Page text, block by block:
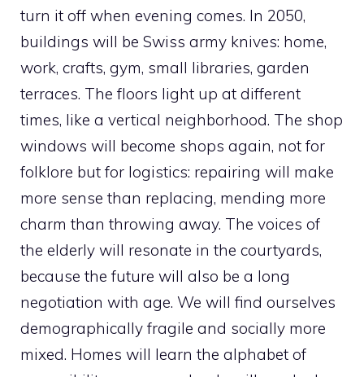
turn it off when evening comes. In 2050,
buildings will be Swiss army knives: home,
work, crafts, gym, small libraries, garden
terraces. The floors light up at different
times, like a vertical neighborhood. The shop
windows will become shops again, not for
folklore but for logistics: repairing will make
more sense than replacing, mending more
charm than throwing away. The voices of
the elderly will resonate in the courtyards,
because the future will also be a long
negotiation with age. We will find ourselves
demographically fragile and socially more
mixed. Homes will learn the alphabet of